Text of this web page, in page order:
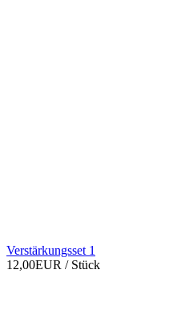
Verstärkungsset 1
12,00EUR / Stück